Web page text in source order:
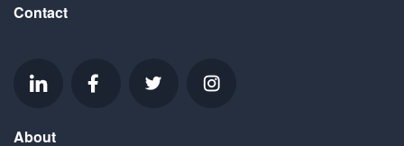
Contact
About